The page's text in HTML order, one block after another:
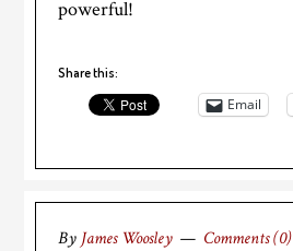
powerful!
Share this:
Email
By James Woosley Comments (0)